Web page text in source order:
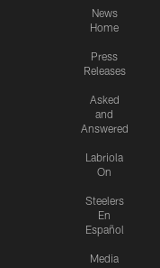
News
Home
Press
Releases
Asked
and
Answered
Labriola
On
Steelers
En
Español
Media